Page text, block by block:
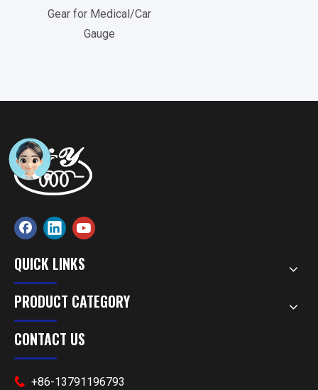
Gear for Medical/Car
Gauge
QUICK LINKS
PRODUCT CATEGORY
CONTACT US
 +86-13791196793